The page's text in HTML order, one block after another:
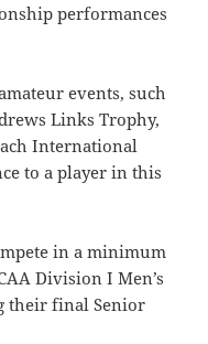
performances
events, such
Links Trophy,
International
to a player in this
in a minimum
Division I Men’s
their final Senior